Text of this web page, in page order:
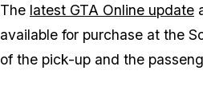
The latest GTA Online update
available for purchase at the
of the pick-up and the